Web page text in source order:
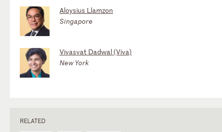
Aloysius Llamzon
Singapore
Vivasvat Dadwal (Viva)
New York
RELATED